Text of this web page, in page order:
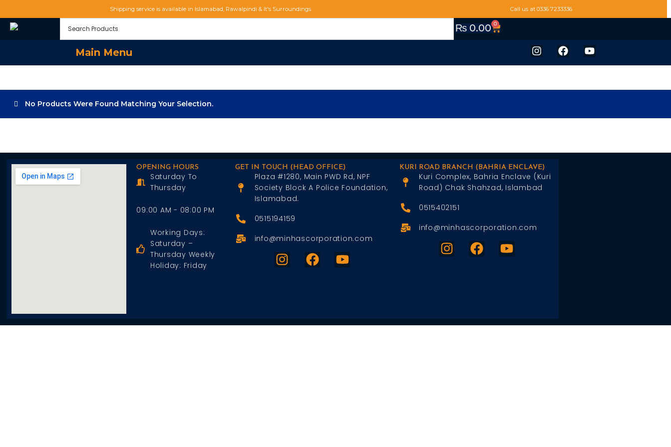
Shipping service is available in Islamabad, Rawalpindi & It's Surroundings Call us at 0336 7233336
₨0.00 0
Main Menu
No Products Were Found Matching Your Selection.
OPENING HOURS
Saturday To
Thursday
09:00 AM - 08:00 PM
Working Days:
Saturday –
Thursday Weekly
Holiday: Friday
GET IN TOUCH (HEAD OFFICE)
Plaza #1280, Main PWD Rd, NPF
Society Block A Police Foundation,
Islamabad.
0515194159
info@minhascorporation.com
KURI ROAD BRANCH (BAHRIA ENCLAVE)
Kuri Complex, Bahria Enclave (Kuri
Road) Chak Shahzad, Islambad
0515402151
info@minhascorporation.com